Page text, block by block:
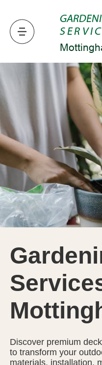
Discover premium
to transform your
materials, installation,